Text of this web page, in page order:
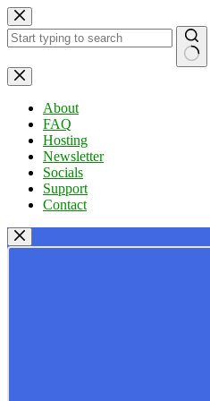
Skip
to
content
No
results
About
FAQ
Hosting
Newsletter
Socials
Support
Contact